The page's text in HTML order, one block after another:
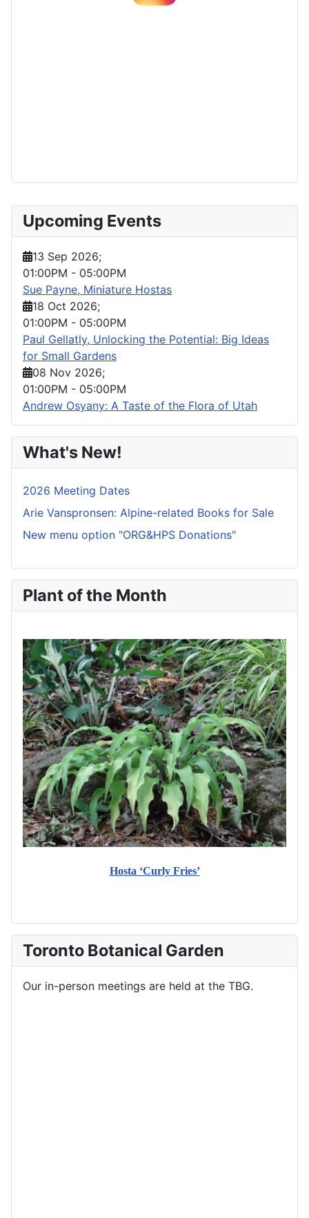
Upcoming Events
13 Sep 2026;
01:00PM - 05:00PM
Sue Payne, Miniature Hostas
18 Oct 2026;
01:00PM - 05:00PM
Paul Gellatly, Unlocking the Potential: Big Ideas
for Small Gardens
08 Nov 2026;
01:00PM - 05:00PM
Andrew Osyany: A Taste of the Flora of Utah
What's New!
2026 Meeting Dates
Arie Vanspronsen: Alpine-related Books for Sale
New menu option "ORG&HPS Donations"
Plant of the Month
Hosta ‘Curly Fries’
Toronto Botanical Garden
Our in-person meetings are held at the TBG.